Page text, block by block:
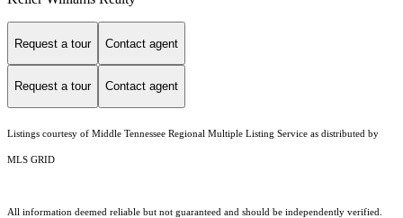
Request a tour Contact agent
Request a tour Contact agent
Listings courtesy of Middle Tennessee Regional Multiple Listing Service as distributed by
MLS GRID
All information deemed reliable but not guaranteed and should be independently verified.